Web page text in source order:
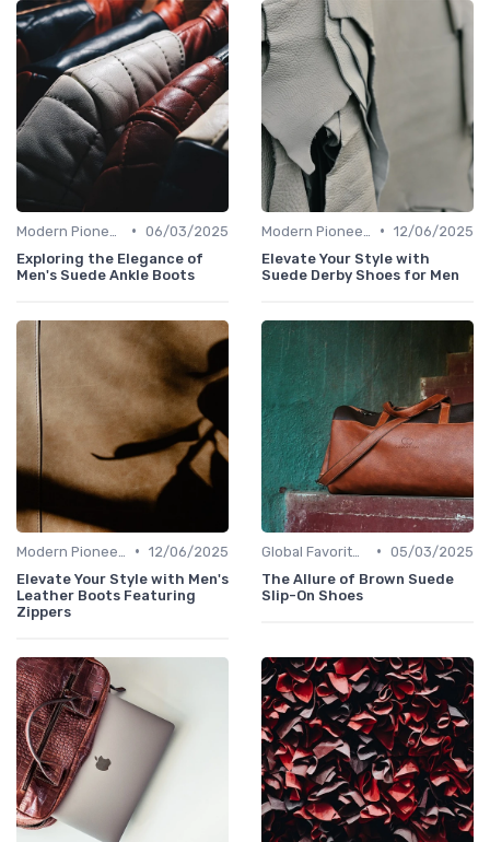
• 06/03/2025
Exploring the Elegance of
Men's Suede Ankle Boots
• 12/06/2025
Elevate Your Style with
Suede Derby Shoes for Men
• 12/06/2025
Elevate Your Style with Men's
Leather Boots Featuring
Zippers
• 05/03/2025
The Allure of Brown Suede
Slip-On Shoes